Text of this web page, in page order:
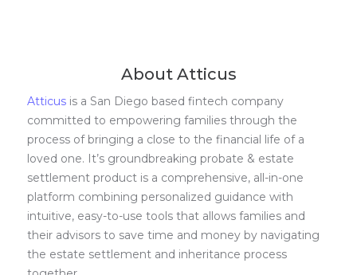
About Atticus
Atticus is a San Diego based fintech company
committed to empowering families through the
process of bringing a close to the financial life of a
loved one. It’s groundbreaking probate & estate
settlement product is a comprehensive, all-in-one
platform combining personalized guidance with
intuitive, easy-to-use tools that allows families and
their advisors to save time and money by navigating
the estate settlement and inheritance process